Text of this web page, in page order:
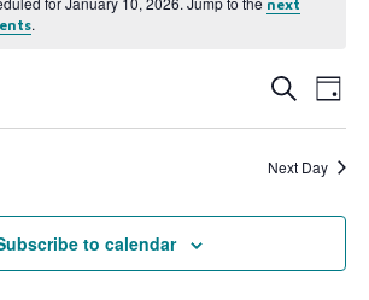
next
.
and
Search
Day
Next Day
to calendar